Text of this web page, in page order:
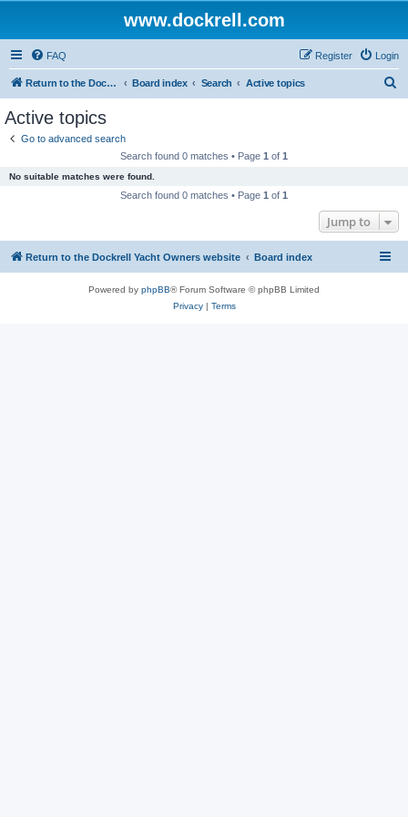
www.dockrell.com
FAQ Login
Register
Return to the Dockrell Yacht Owners website Board index Search Active topics
Active topics
Go to advanced search
Search found 0 matches • Page 1 of 1
No suitable matches were found.
Search found 0 matches • Page 1 of 1
Jump to
Return to the Dockrell Yacht Owners website Board index
Powered by phpBB® Forum Software © phpBB Limited
Privacy| Terms